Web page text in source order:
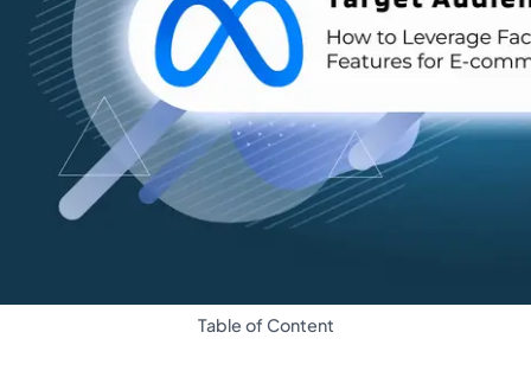
Table of Content